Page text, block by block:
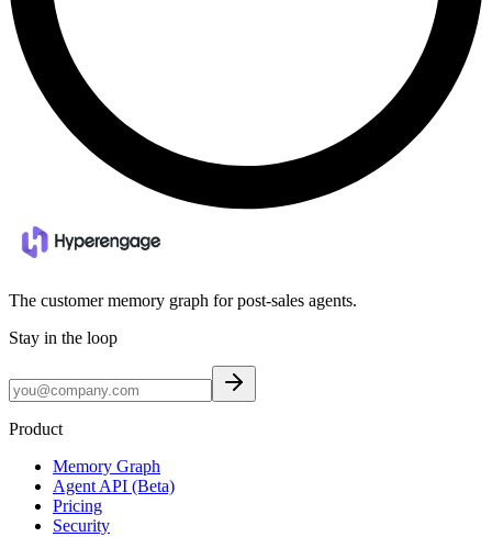
The customer memory graph for post-sales agents.
Stay in the loop
Product
Memory Graph
Agent API (Beta)
Pricing
Security